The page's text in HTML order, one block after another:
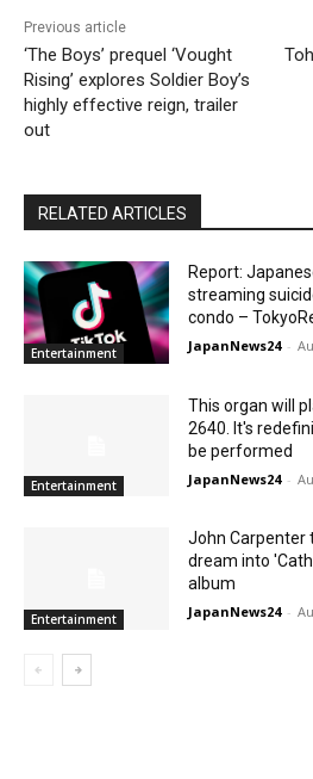
Previous article
‘The Boys’ prequel ‘Vought
Rising’ explores Soldier Boy’s
highly effective reign, trailer
out
RELATED ARTICLES
Entertainment
Report:
streaming
condo –
JapanNews24 -
Entertainment
This organ will
2640. It's
be performed
JapanNews24 -
Entertainment
John Carpenter
dream into
album
JapanNews24 -